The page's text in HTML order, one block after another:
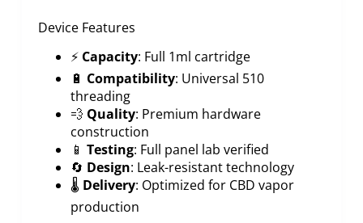
Device Features
⚡ Capacity: Full 1ml cartridge
🔋 Compatibility: Universal 510
threading
💨 Quality: Premium hardware
construction
📱 Testing: Full panel lab verified
🔄 Design: Leak-resistant technology
🌡️ Delivery: Optimized for CBD vapor
production